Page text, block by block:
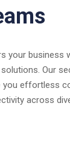
your business
Our
you effortless
across